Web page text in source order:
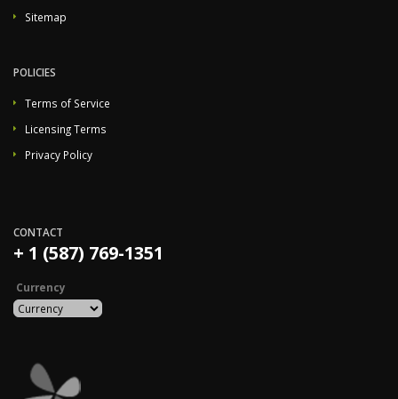
Sitemap
POLICIES
Terms of Service
Licensing Terms
Privacy Policy
CONTACT
+ 1 (587) 769-1351
Currency